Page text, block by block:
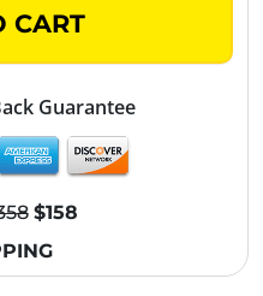
CART
Guarantee
$158